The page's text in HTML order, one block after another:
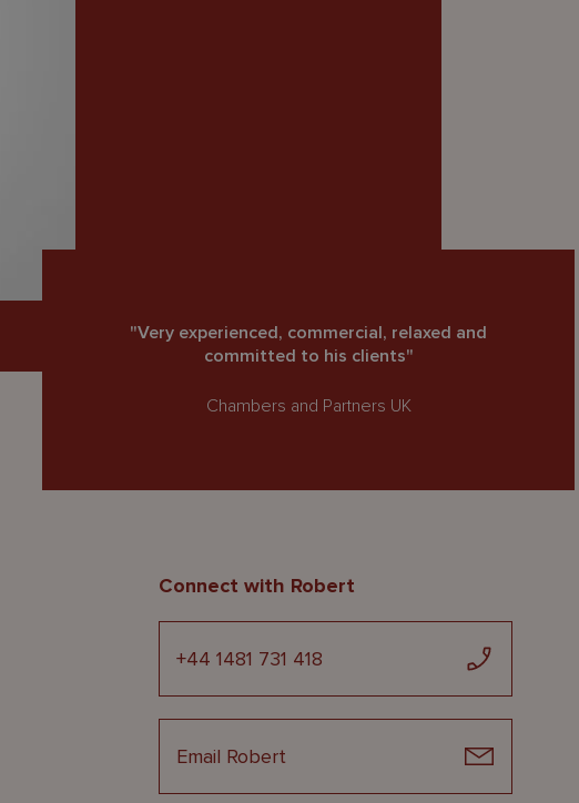
"Very experienced, commercial, relaxed and
committed to his clients"
Chambers and Partners UK
Connect with Robert
+44 1481 731 418
Email Robert